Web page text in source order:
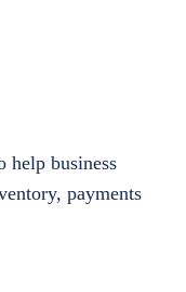
business
payments